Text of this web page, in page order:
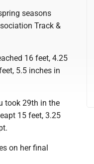
seasons
Track &
16 feet, 4.25
5.5 inches in
took 29th in the
15 feet, 3.25
on her final